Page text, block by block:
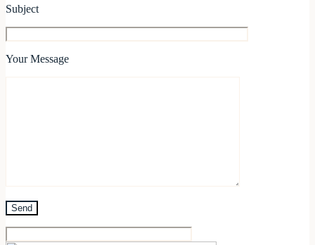
Subject
Your Message